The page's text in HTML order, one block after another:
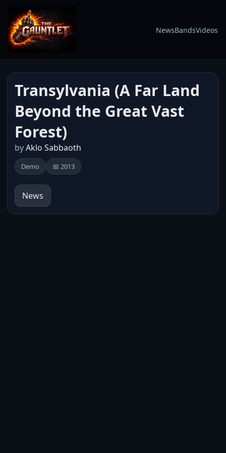
NewsBandsVideos
Transylvania (A Far Land
Beyond the Great Vast
Forest)
byAklo Sabbaoth
Demo 📅 2013
News